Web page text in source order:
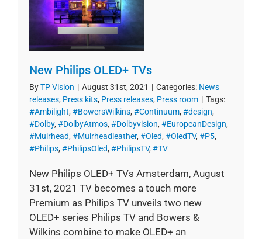
New Philips OLED+ TVs
ByTP Vision | August 31st, 2021 | Categories: News
releases, Press kits, Press releases, Press room | Tags:
#Ambilight, #BowersWilkins, #Continuum, #design,
#Dolby, #DolbyAtmos, #Dolbyvision, #EuropeanDesign,
#Muirhead, #Muirheadleather, #Oled, #OledTV, #P5,
#Philips, #PhilipsOled, #PhilipsTV, #TV
New Philips OLED+ TVs Amsterdam, August
31st, 2021 TV becomes a touch more
Premium as Philips TV unveils two new
OLED+ series Philips TV and Bowers &
Wilkins combine to make OLED+ an